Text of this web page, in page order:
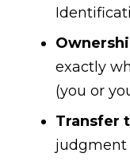
exactly
(you or
Transfer
judgment